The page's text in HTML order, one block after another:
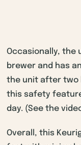
Occasionally, the
brewer and has
the unit after two
this safety
day. (See the
Overall, this